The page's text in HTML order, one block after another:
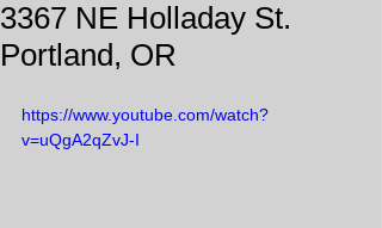
3367 NE Holladay St.
Portland, OR
https://www.youtube.com/watch?
v=uQgA2qZvJ-I